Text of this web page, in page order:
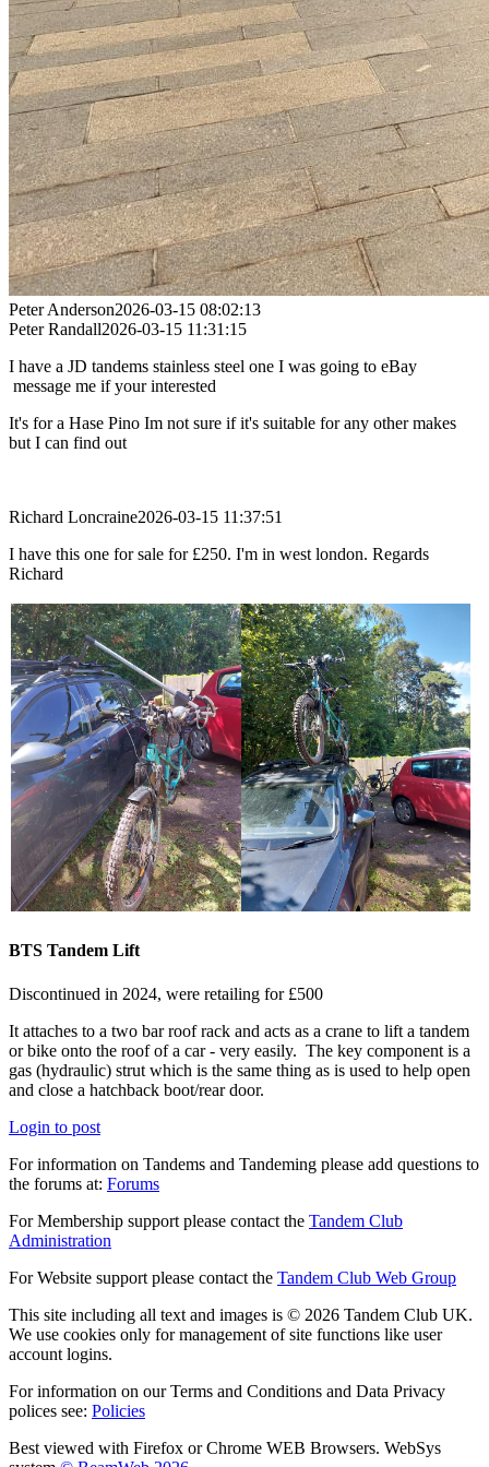
Peter Anderson2026-03-15 08:02:13
Peter Randall2026-03-15 11:31:15
I have a JD tandems stainless steel one I was going to eBay
message me if your interested
It's for a Hase Pino Im not sure if it's suitable for any other makes
but I can find out
Richard Loncraine2026-03-15 11:37:51
I have this one for sale for £250. I'm in west london. Regards
Richard
BTS Tandem Lift
Discontinued in 2024, were retailing for £500
It attaches to a two bar roof rack and acts as a crane to lift a tandem
or bike onto the roof of a car - very easily. The key component is a
gas (hydraulic) strut which is the same thing as is used to help open
and close a hatchback boot/rear door.
Login to post
For information on Tandems and Tandeming please add questions to
the forums at: Forums
For Membership support please contact the Tandem Club
Administration
For Website support please contact the Tandem Club Web Group
This site including all text and images is © 2026 Tandem Club UK.
We use cookies only for management of site functions like user
account logins.
For information on our Terms and Conditions and Data Privacy
polices see: Policies
Best viewed with Firefox or Chrome WEB Browsers. WebSys